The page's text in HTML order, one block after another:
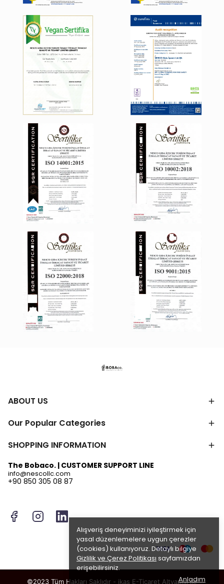
Alışveriş deneyiminizi iyileştirmek için
yasal düzenlemelere uygun çerezler
(cookies) kullanıyoruz. Detaylı bilgiye
Gizlilik ve Çerez Politikası sayfamızdan
erişebilirsiniz.
Anladım
ABOUT US
Our Popular Categories
SHOPPING INFORMATION
The Bobaco. | CUSTOMER SUPPORT LINE
info@nescollc.com
+90 850 305 08 87
©2023 Tüm Hakları Saklıdır - ikas E-Ticaret Altyapısı ile